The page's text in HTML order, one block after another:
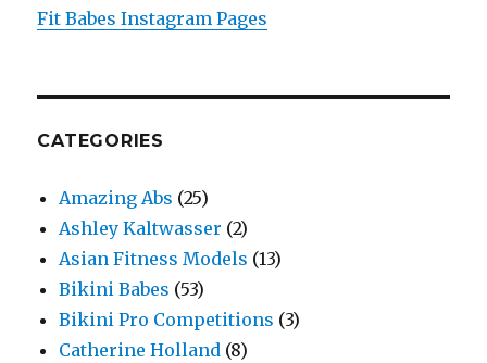
Fit Babes Instagram Pages
CATEGORIES
Amazing Abs (25)
Ashley Kaltwasser (2)
Asian Fitness Models (13)
Bikini Babes (53)
Bikini Pro Competitions (3)
Catherine Holland (8)